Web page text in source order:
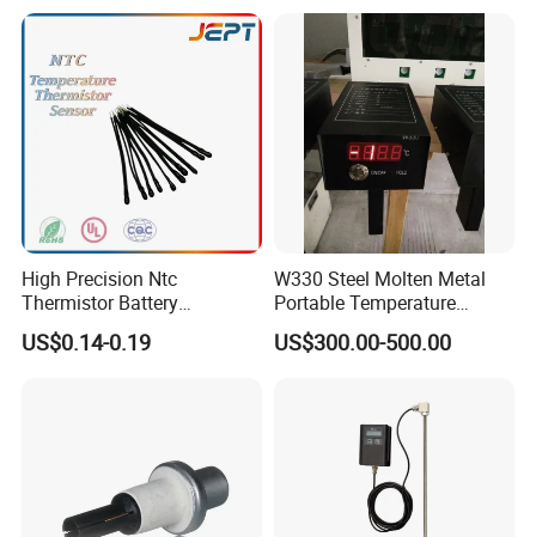
High Precision Ntc
Thermistor Battery
Temperature Sensor
US$0.14-0.19
W330 Steel Molten Metal
Portable Temperature
Thermometer
US$300.00-500.00